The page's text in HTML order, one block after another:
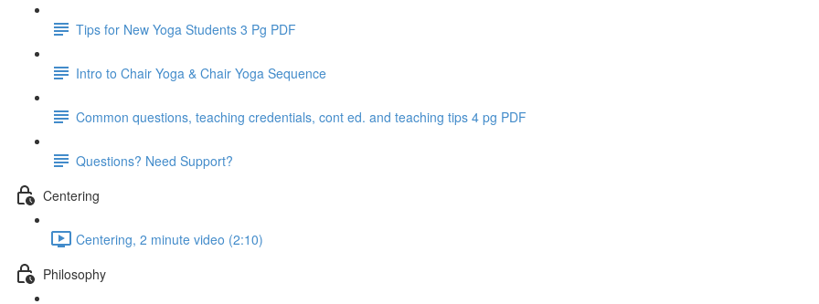
Tips for New Yoga Students 3 Pg PDF
Intro to Chair Yoga & Chair Yoga Sequence
Common questions, teaching credentials, cont ed. and teaching tips 4 pg PDF
Questions? Need Support?
Centering
Centering, 2 minute video (2:10)
Philosophy